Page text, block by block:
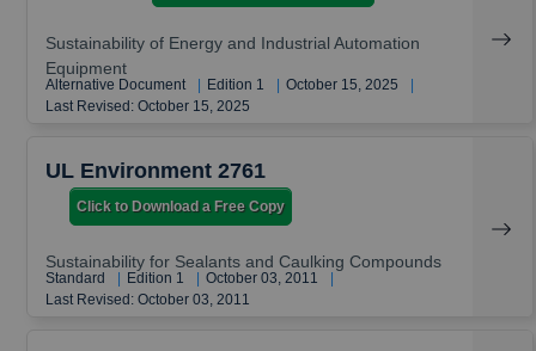
Sustainability of Energy and Industrial Automation
Equipment
Alternative Document Edition 1 October 15, 2025
Last Revised: October 15, 2025
UL Environment 2761
Click to Download a Free Copy
Sustainability for Sealants and Caulking Compounds
Standard Edition 1 October 03, 2011
Last Revised: October 03, 2011